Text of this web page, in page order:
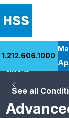
Health Library
Research &
1.212.606.1000
See all
HSS is the #1
in rheumatology.
experts.